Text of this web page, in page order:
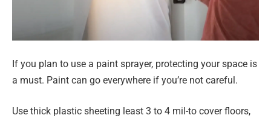
If you plan to use a paint sprayer, protecting your space is
a must. Paint can go everywhere if you’re not careful.
Use thick plastic sheeting least 3 to 4 mil-to cover floors,